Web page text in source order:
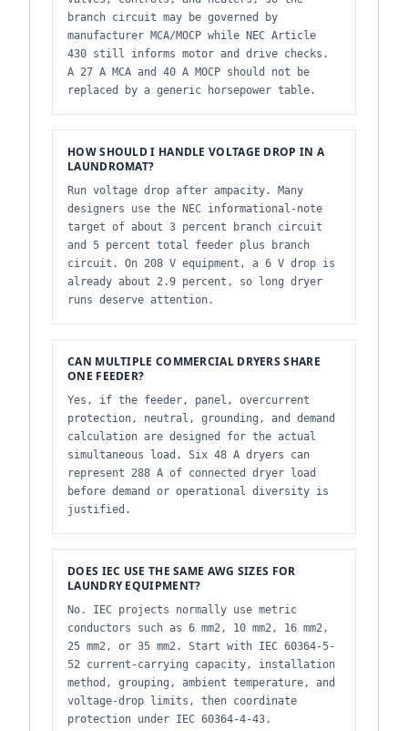
branch circuit may be governed by
manufacturer MCA/MOCP while NEC Article
430 still informs motor and drive checks.
A 27 A MCA and 40 A MOCP should not be
replaced by a generic horsepower table.
HOW SHOULD I HANDLE VOLTAGE DROP IN A
LAUNDROMAT?
Run voltage drop after ampacity. Many
designers use the NEC informational-note
target of about 3 percent branch circuit
and 5 percent total feeder plus branch
circuit. On 208 V equipment, a 6 V drop is
already about 2.9 percent, so long dryer
runs deserve attention.
CAN MULTIPLE COMMERCIAL DRYERS SHARE
ONE FEEDER?
Yes, if the feeder, panel, overcurrent
protection, neutral, grounding, and demand
calculation are designed for the actual
simultaneous load. Six 48 A dryers can
represent 288 A of connected dryer load
before demand or operational diversity is
justified.
DOES IEC USE THE SAME AWG SIZES FOR
LAUNDRY EQUIPMENT?
No. IEC projects normally use metric
conductors such as 6 mm2, 10 mm2, 16 mm2,
25 mm2, or 35 mm2. Start with IEC 60364-5-
52 current-carrying capacity, installation
method, grouping, ambient temperature, and
voltage-drop limits, then coordinate
protection under IEC 60364-4-43.